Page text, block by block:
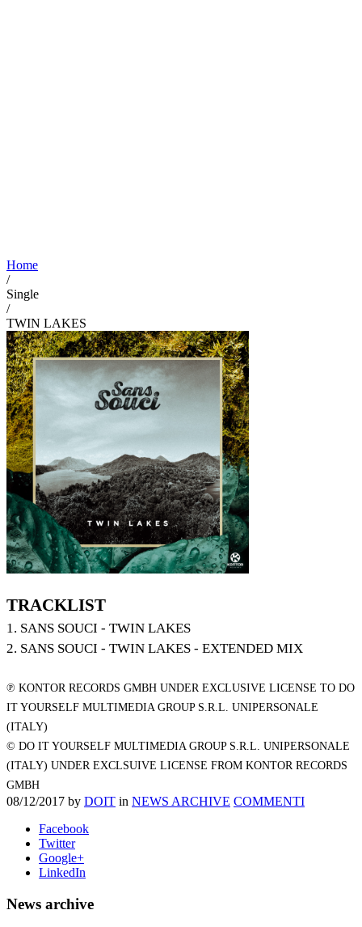
Home
/
Single
/
TWIN LAKES
TRACKLIST
1. SANS SOUCI - TWIN LAKES
2. SANS SOUCI - TWIN LAKES - EXTENDED MIX
℗ KONTOR RECORDS GMBH UNDER EXCLUSIVE LICENSE TO DO
IT YOURSELF MULTIMEDIA GROUP S.R.L. UNIPERSONALE
(ITALY)
© DO IT YOURSELF MULTIMEDIA GROUP S.R.L. UNIPERSONALE
(ITALY) UNDER EXCLSUIVE LICENSE FROM KONTOR RECORDS
GMBH
08/12/2017 by DOIT in NEWS ARCHIVE COMMENTI
Facebook
Twitter
Google+
LinkedIn
News archive